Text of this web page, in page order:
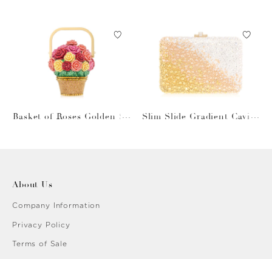
Basket of Roses Golden Su
Slim Slide Gradient Caviar
About Us
Company Information
Privacy Policy
Terms of Sale